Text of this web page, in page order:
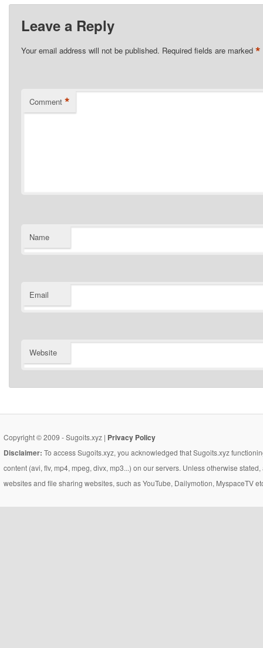
Leave a Reply
Your email address will not be published. Required fields are marked *
Comment *
Name
Email
Website
Copyright © 2009 - Sugoits.xyz | Privacy Policy
Disclaimer: To access Sugoits.xyz, you acknowledged that Sugoits.xyz
content (avi, flv, mp4, mpeg, divx, mp3...) on our servers. Unless otherwise
websites and file sharing websites, such as YouTube, Dailymotion, MyspaceTV